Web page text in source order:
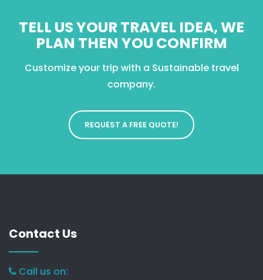
TELL US YOUR TRAVEL IDEA, WE
PLAN THEN YOU CONFIRM
Customize your trip with a Sustainable travel
company.
REQUEST A FREE QUOTE!
Contact Us
Call us on: